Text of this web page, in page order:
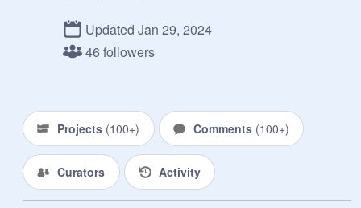
"Isn't this great!" your friend says,
spotting you. "There are no normies
barn owl, their thriotype. You gasp in
shock. Maybe you can do that!
You concentrate hard, and all the
sudden you look like your kintype!
Updated Jan 29, 2024
46 followers
Projects (100+) Comments (100+)
Curators Activity